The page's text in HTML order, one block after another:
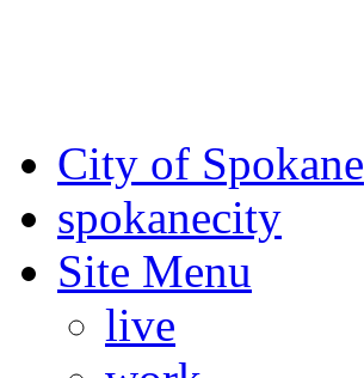
City of Spokane
spokanecity
Site Menu
live